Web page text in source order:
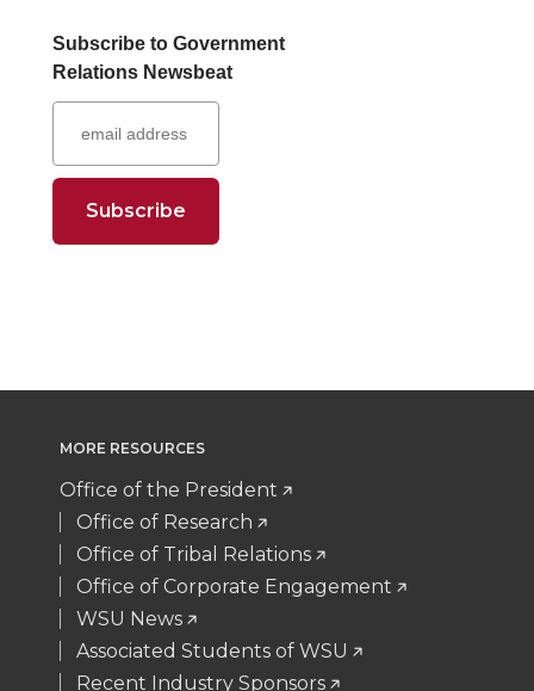
w
i
t
t
e
a
c
e
B
o
i
n
k
e
d
r
e
o
n
t
t
e
r
r
e
o
n
e
B
o
o
r
e
o
n
k
e
d
i
i
l
Subscribe to Government
Relations Newsbeat
MORE RESOURCES
Office of the President
Office of Research
Office of Tribal Relations
Office of Corporate Engagement
WSU News
Associated Students of WSU
Recent Industry Sponsors